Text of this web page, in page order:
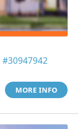
#30947942
MORE INFO